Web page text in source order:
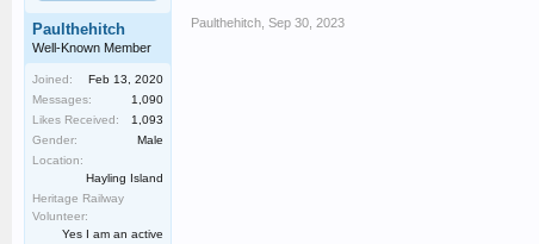
Paulthehitch
Well-Known Member
Joined:
Feb 13, 2020
Messages:
1,090
Likes Received:
1,093
Gender:
Male
Location:
Hayling Island
Heritage Railway
Volunteer:
Yes I am an active
Paulthehitch Sep 30, 2023